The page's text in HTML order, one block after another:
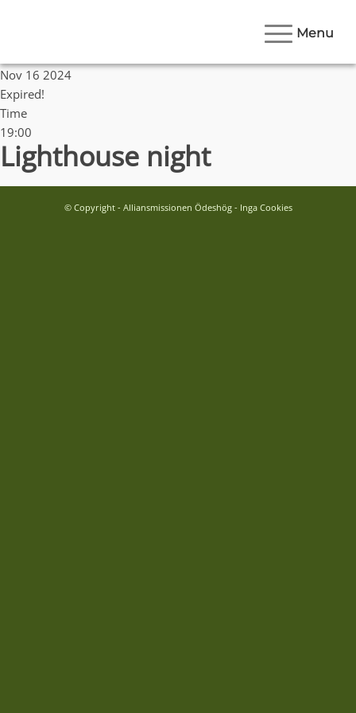
Menu
Nov 16 2024
Expired!
Time
19:00
Lighthouse night
© Copyright - Alliansmissionen Ödeshög - Inga Cookies